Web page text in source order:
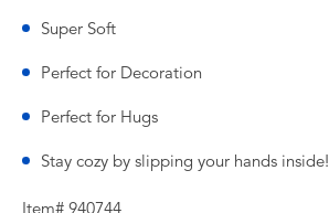
Super Soft
Perfect for Decoration
Perfect for Hugs
Stay cozy by slipping your hands inside!
Item# 940744